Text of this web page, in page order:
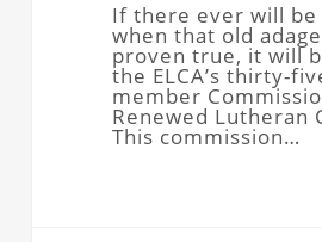
If there ever will be
when that old
proven true, it will
the ELCA’s thirty-
member
Renewed Lutheran
This commission…